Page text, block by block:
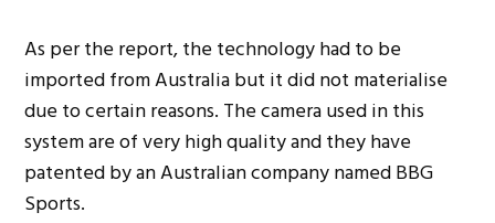
As per the report, the technology had to be
imported from Australia but it did not materialise
due to certain reasons. The camera used in this
system are of very high quality and they have
patented by an Australian company named BBG
Sports.